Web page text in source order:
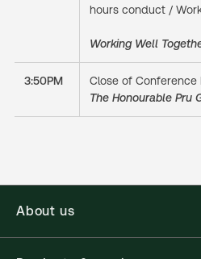
hours conduct /
Working Well
3:50PM
Close of Conference
The Honourable Pru
About us